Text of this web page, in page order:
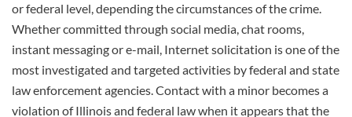
or federal level, depending the circumstances of the crime.
Whether committed through social media, chat rooms,
instant messaging or e-mail, Internet solicitation is one of the
most investigated and targeted activities by federal and state
law enforcement agencies. Contact with a minor becomes a
violation of Illinois and federal law when it appears that the